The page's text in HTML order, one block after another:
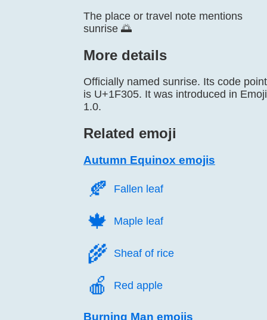
The place or travel note mentions
sunrise 🌅
More details
Officially named sunrise. Its code point
is U+1F305. It was introduced in Emoji
1.0.
Related emoji
Autumn Equinox emojis
🍂️ Fallen leaf
🍁️ Maple leaf
🌾️ Sheaf of rice
🍎️ Red apple
Burning Man emojis